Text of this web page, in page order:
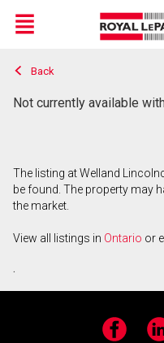
Live
En Direct
Menu
Back
Not currently available
The listing at Welland
be found. The property may
the market.
View all listings in Ontario or
.
Facebook